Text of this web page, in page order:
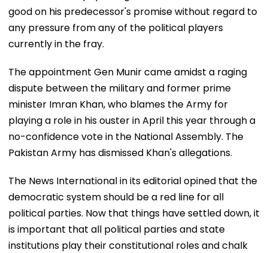
good on his predecessor's promise without regard to
any pressure from any of the political players
currently in the fray.
The appointment Gen Munir came amidst a raging
dispute between the military and former prime
minister Imran Khan, who blames the Army for
playing a role in his ouster in April this year through a
no-confidence vote in the National Assembly. The
Pakistan Army has dismissed Khan's allegations.
The News International in its editorial opined that the
democratic system should be a red line for all
political parties. Now that things have settled down, it
is important that all political parties and state
institutions play their constitutional roles and chalk